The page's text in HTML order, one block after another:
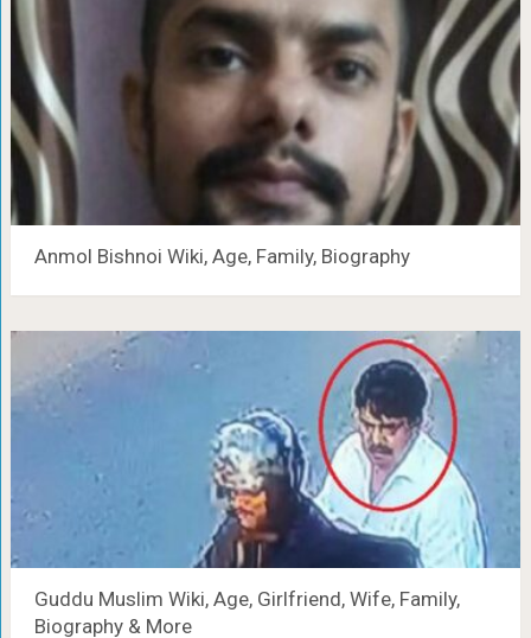
Anmol Bishnoi Wiki, Age, Family, Biography
Guddu Muslim Wiki, Age, Girlfriend, Wife, Family,
Biography & More